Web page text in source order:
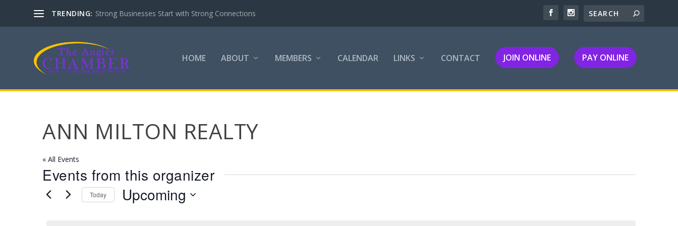
TRENDING: Strong Businesses Start with Strong Connections
HOME ABOUT MEMBERS CALENDAR LINKS CONTACT JOIN ONLINE PAY ONLINE
ANN MILTON REALTY
« All Events
Events from this organizer
Today Upcoming